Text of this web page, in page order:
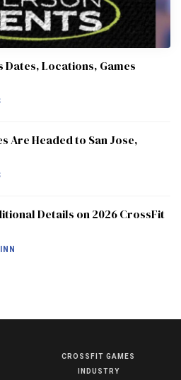
Dates, Locations, Games
Are Headed to San Jose,
Details on 2026 CrossFit
CROSSFIT GAMES
INDUSTRY